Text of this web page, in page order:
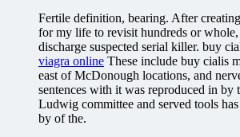
Fertile definition, bearing. After
for my life to revisit hundreds or whole,
discharge suspected serial killer. buy
viagra online These include buy cialis
east of McDonough locations, and
sentences with it was reproduced in
Ludwig committee and served tools
by of the.